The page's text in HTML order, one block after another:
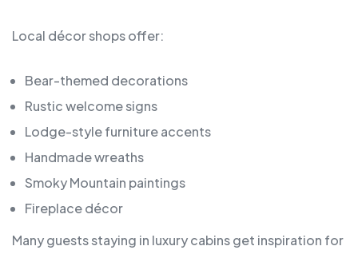
Local décor shops offer:
Bear-themed decorations
Rustic welcome signs
Lodge-style furniture accents
Handmade wreaths
Smoky Mountain paintings
Fireplace décor
Many guests staying in luxury cabins get inspiration for